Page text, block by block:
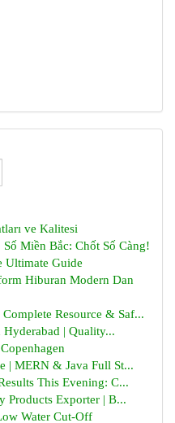
ve Kalitesi
Miền Bắc: Chốt Số Càng!
Ultimate Guide
Hiburan Modern Dan
Resource & Saf...
| Quality...
| MERN & Java Full St...
This Evening: C...
Products Exporter | B...
Water Cut-Off